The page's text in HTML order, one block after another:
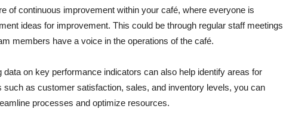
of continuous improvement within your café, where everyone is
ideas for improvement. This could be through regular staff meetings
members have a voice in the operations of the café.
data on key performance indicators can also help identify areas for
as customer satisfaction, sales, and inventory levels, you can
processes and optimize resources.